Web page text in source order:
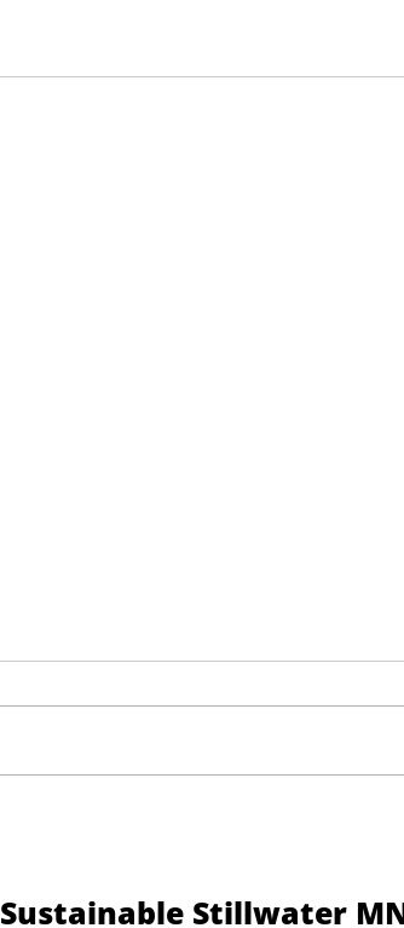
Sustainable Stillwater